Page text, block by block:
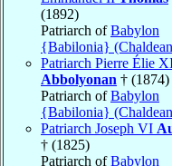
(1892)
Patriarch ofBabylon
{Babilonia}
Patriarch Pierre Élie
Abbolyonan † (1874)
Patriarch ofBabylon
{Babilonia}
Patriarch Joseph VI
† (1825)
Patriarch ofBabylon